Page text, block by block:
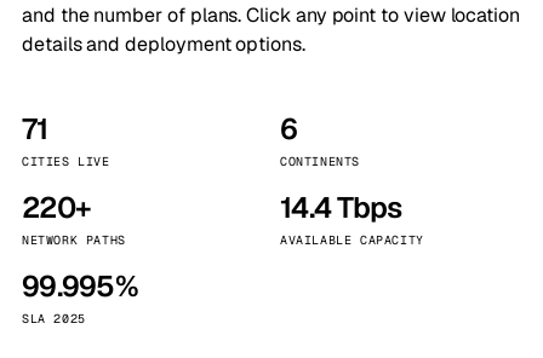
and the number of plans. Click any point to view location
details and deployment options.
71
CITIES LIVE
6
CONTINENTS
220+
NETWORK PATHS
14.4 Tbps
AVAILABLE CAPACITY
99.995%
SLA 2025